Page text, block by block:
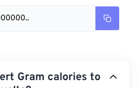
Gram calories to